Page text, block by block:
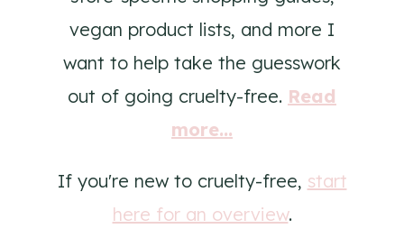
vegan product lists, and more I
want to help take the guesswork
out of going cruelty-free. Read
more...
If you're new to cruelty-free, start
here for an overview.